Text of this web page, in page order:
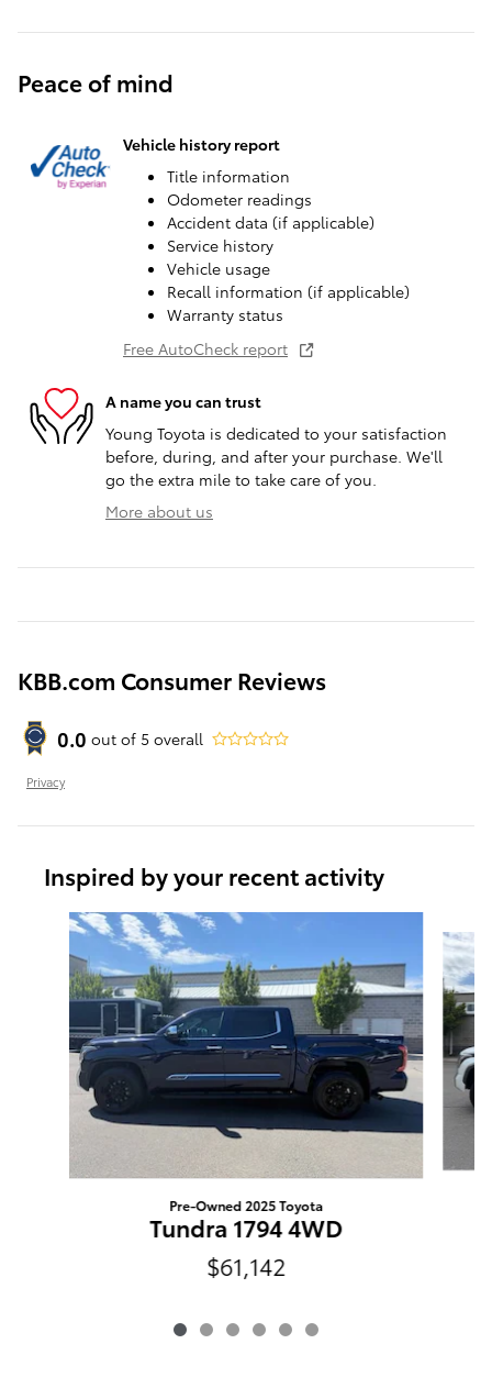
Peace of mind
Vehicle history report
Title information
Odometer readings
Accident data (if applicable)
Service history
Vehicle usage
Recall information (if applicable)
Warranty status
Free AutoCheck report
A name you can trust
Young Toyota is dedicated to your satisfaction
before, during, and after your purchase. We'll
go the extra mile to take care of you.
More about us
KBB.com Consumer Reviews
0.0 out of 5 overall
Privacy
Inspired by your recent activity
Slide 1 of 6
Pre-Owned 2025 Toyota
Tundra 1794 4WD
$61,142